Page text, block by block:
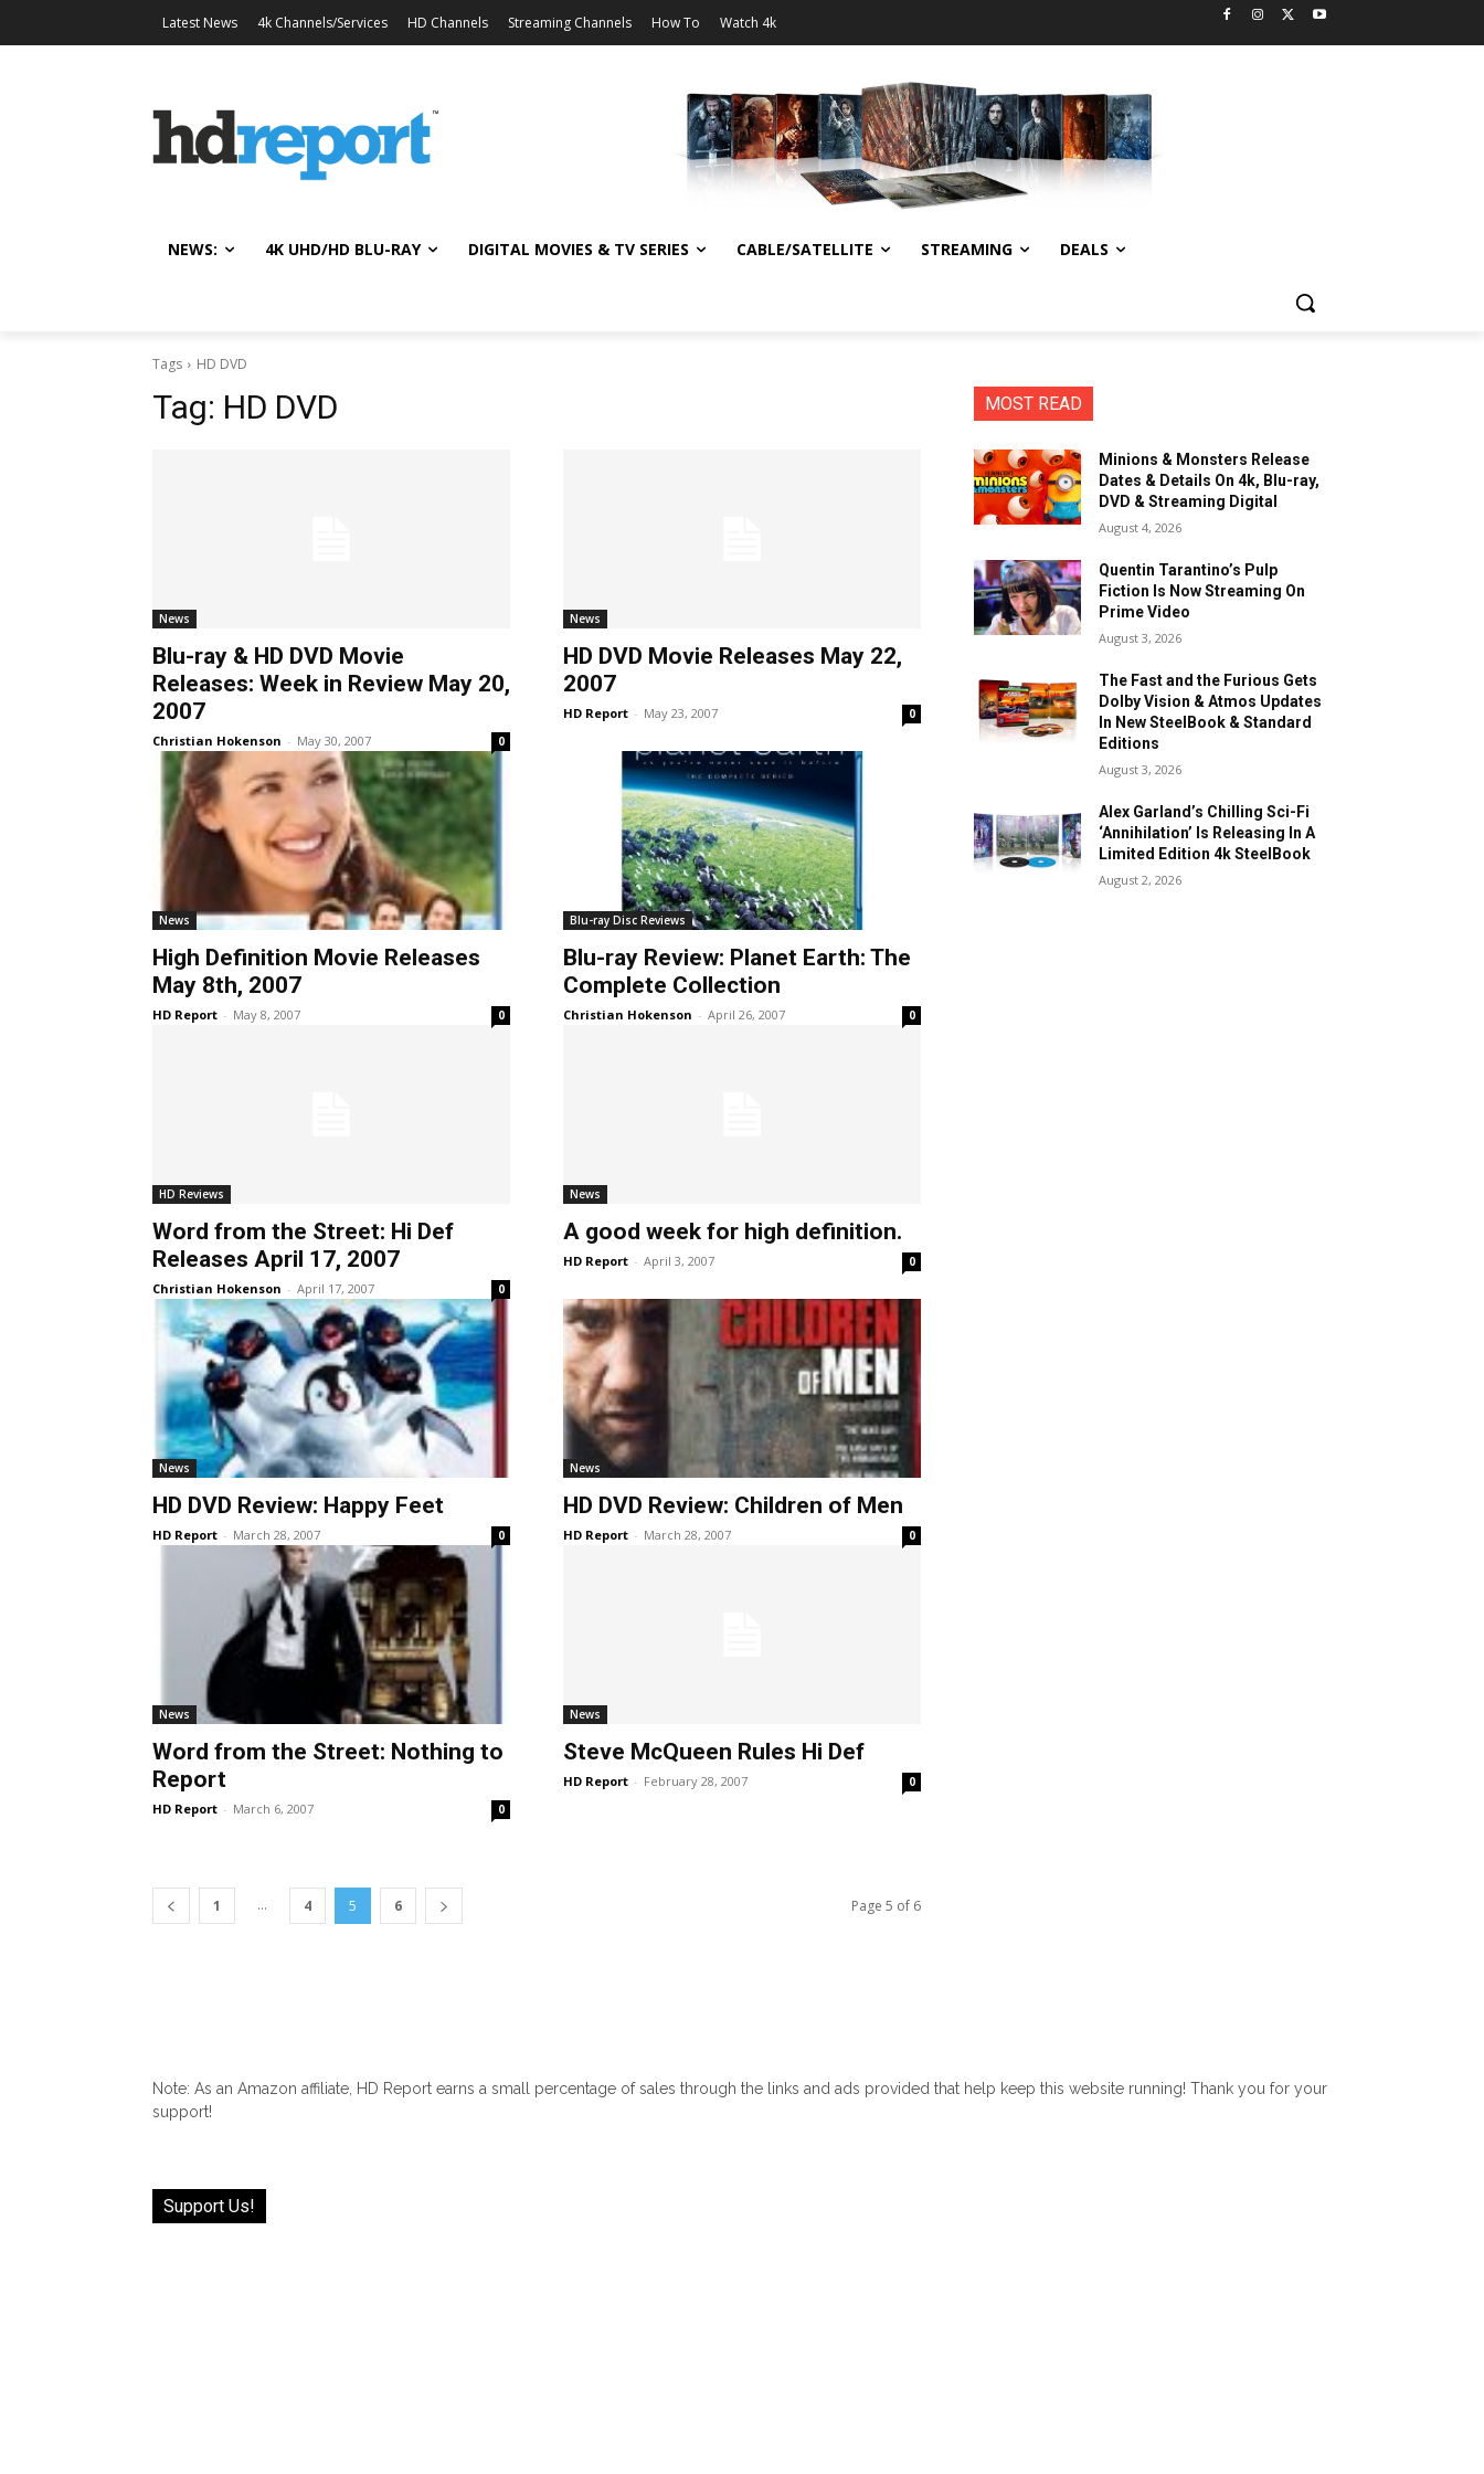
Latest News 4k Channels/Services HD Channels Streaming Channels How To Watch 4k
NEWS: 4K UHD/HD BLU-RAY DIGITAL MOVIES & TV SERIES CABLE/SATELLITE STREAMING DEALS
Tags HD DVD
Tag: HD DVD
News
Blu-ray & HD DVD Movie
Releases: Week in Review May 20,
2007
Christian Hokenson - May 30, 2007 0
News
HD DVD Movie Releases May 22,
2007
HD Report - May 23, 2007 0
News
High Definition Movie Releases
May 8th, 2007
HD Report - May 8, 2007 0
Blu-ray Disc Reviews
Blu-ray Review: Planet Earth: The
Complete Collection
Christian Hokenson - April 26, 2007 0
HD Reviews
Word from the Street: Hi Def
Releases April 17, 2007
Christian Hokenson - April 17, 2007 0
News
A good week for high definition.
HD Report - April 3, 2007 0
News
HD DVD Review: Happy Feet
HD Report - March 28, 2007 0
News
HD DVD Review: Children of Men
HD Report - March 28, 2007 0
News
Word from the Street: Nothing to
Report
HD Report - March 6, 2007 0
News
Steve McQueen Rules Hi Def
HD Report - February 28, 2007 0
1 ... 4 5 6 Page 5 of 6
MOST READ
Minions & Monsters Release
Dates & Details On 4k, Blu-ray,
DVD & Streaming Digital
August 4, 2026
Quentin Tarantino’s Pulp
Fiction Is Now Streaming On
Prime Video
August 3, 2026
The Fast and the Furious Gets
Dolby Vision & Atmos Updates
In New SteelBook & Standard
Editions
August 3, 2026
Alex Garland’s Chilling Sci-Fi
‘Annihilation’ Is Releasing In A
Limited Edition 4k SteelBook
August 2, 2026
Note: As an Amazon affiliate, HD Report earns a small percentage of sales through the links and ads provided that help keep this website running! Thank you for your
support!
Support Us!